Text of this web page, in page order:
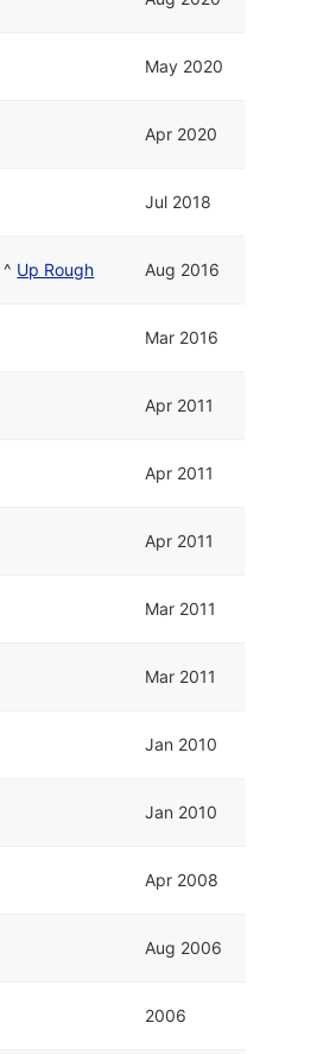
May 2020
Apr 2020
Jul 2018
^ Up Rough Aug 2016
Mar 2016
Apr 2011
Apr 2011
Apr 2011
Mar 2011
Mar 2011
Jan 2010
Jan 2010
Apr 2008
Aug 2006
2006